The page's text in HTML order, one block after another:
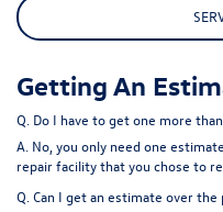
Getting An
Q. Do I have to get one more
A. No, you only need one
repair facility that you chose to
Q. Can I get an estimate over the